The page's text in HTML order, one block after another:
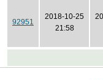
92951
2018-10-25
21:58